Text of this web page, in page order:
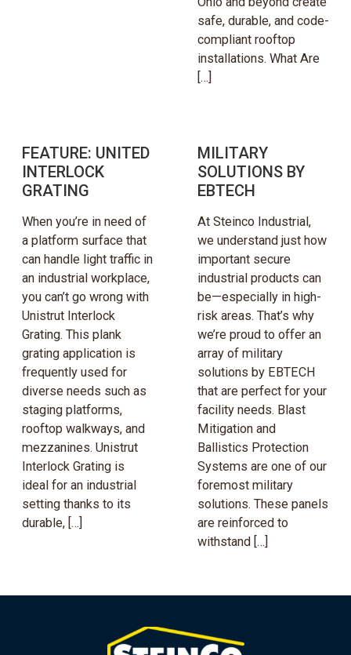
safe, durable, and code-
compliant rooftop
installations. What Are
[…]
FEATURE: UNITED
INTERLOCK
GRATING
When you’re in need of
a platform surface that
can handle light traffic in
an industrial workplace,
you can’t go wrong with
Unistrut Interlock
Grating. This plank
grating application is
frequently used for
diverse needs such as
staging platforms,
rooftop walkways, and
mezzanines. Unistrut
Interlock Grating is
ideal for an industrial
setting thanks to its
durable, […]
MILITARY
SOLUTIONS BY
EBTECH
At Steinco Industrial,
we understand just how
important secure
industrial products can
be—especially in high-
risk areas. That’s why
we’re proud to offer an
array of military
solutions by EBTECH
that are perfect for your
facility needs. Blast
Mitigation and
Ballistics Protection
Systems are one of our
foremost military
solutions. These panels
are reinforced to
withstand […]